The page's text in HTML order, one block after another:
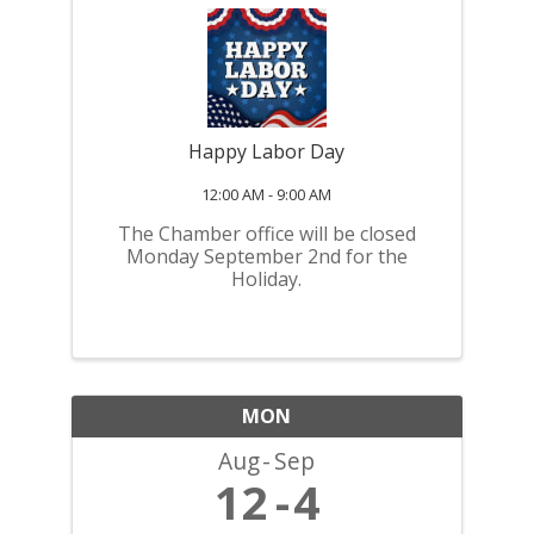
Happy Labor Day
12:00 AM - 9:00 AM
The Chamber office will be closed
Monday September 2nd for the
Holiday.
MON
Aug Sep
12 4